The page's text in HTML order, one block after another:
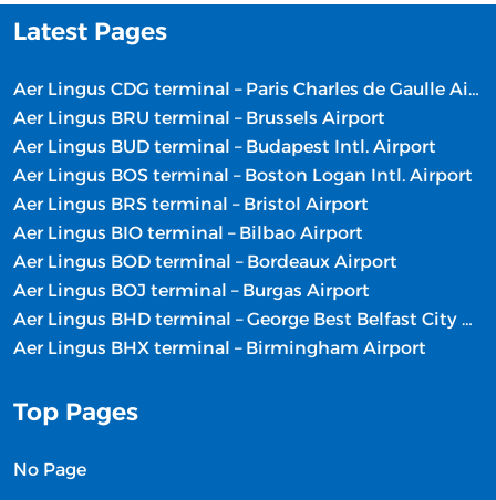
Latest Pages
Aer Lingus CDG terminal – Paris Charles de Gaulle Airport
Aer Lingus BRU terminal – Brussels Airport
Aer Lingus BUD terminal – Budapest Intl. Airport
Aer Lingus BOS terminal – Boston Logan Intl. Airport
Aer Lingus BRS terminal – Bristol Airport
Aer Lingus BIO terminal – Bilbao Airport
Aer Lingus BOD terminal – Bordeaux Airport
Aer Lingus BOJ terminal – Burgas Airport
Aer Lingus BHD terminal – George Best Belfast City Airport
Aer Lingus BHX terminal – Birmingham Airport
Top Pages
No Page